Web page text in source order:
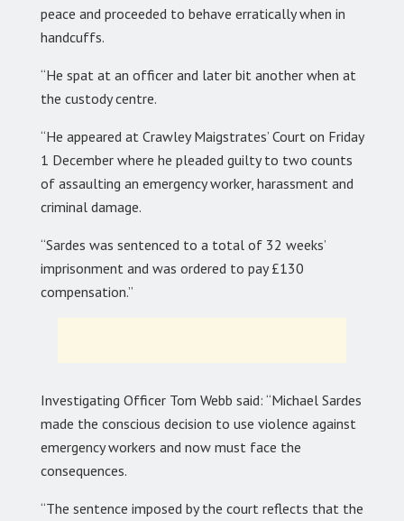
peace and proceeded to behave erratically when in
handcuffs.
“He spat at an officer and later bit another when at
the custody centre.
“He appeared at Crawley Maigstrates’ Court on Friday
1 December where he pleaded guilty to two counts
of assaulting an emergency worker, harassment and
criminal damage.
“Sardes was sentenced to a total of 32 weeks’
imprisonment and was ordered to pay £130
compensation.”
Investigating Officer Tom Webb said: “Michael Sardes
made the conscious decision to use violence against
emergency workers and now must face the
consequences.
“The sentence imposed by the court reflects that the